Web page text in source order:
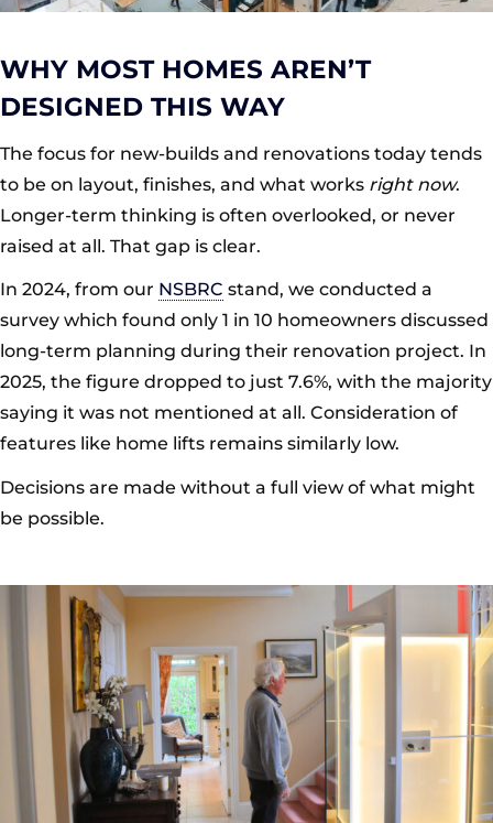
WHY MOST HOMES AREN’T
DESIGNED THIS WAY
The focus for new-builds and renovations today tends
to be on layout, finishes, and what works right now.
Longer-term thinking is often overlooked, or never
raised at all. That gap is clear.
In 2024, from our NSBRC stand, we conducted a
survey which found only 1 in 10 homeowners discussed
long-term planning during their renovation project. In
2025, the figure dropped to just 7.6%, with the majority
saying it was not mentioned at all. Consideration of
features like home lifts remains similarly low.
Decisions are made without a full view of what might
be possible.